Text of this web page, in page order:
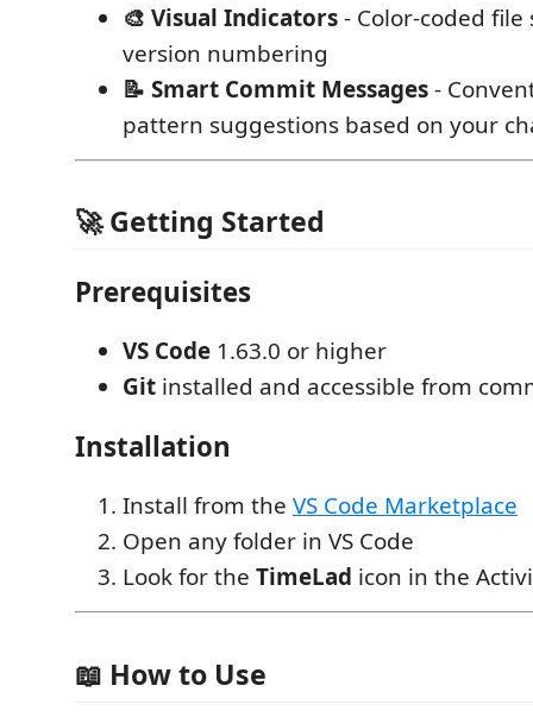
🎨 Visual Indicators- Color-coded
version numbering
📝 Smart Commit Messages-
pattern suggestions based on your
🚀 Getting Started
Prerequisites
VS Code 1.63.0 or higher
Git installed and accessible from
Installation
Install from the VS Code Marketplace
Open any folder in VS Code
Look for the TimeLad icon in the
📖 How to Use